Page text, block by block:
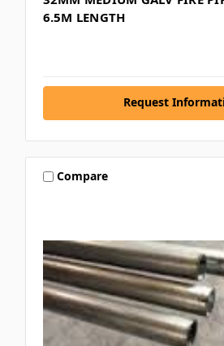
6.5M LENGTH
Request
Compare